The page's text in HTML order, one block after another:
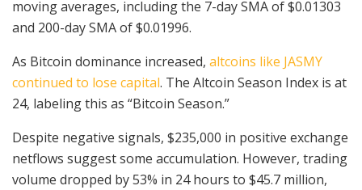
moving averages, including the 7-day SMA of $0.01303
and 200-day SMA of $0.01996.
As Bitcoin dominance increased, altcoins like JASMY
continued to lose capital. The Altcoin Season Index is at
24, labeling this as “Bitcoin Season.”
Despite negative signals, $235,000 in positive exchange
netflows suggest some accumulation. However, trading
volume dropped by 53% in 24 hours to $45.7 million,